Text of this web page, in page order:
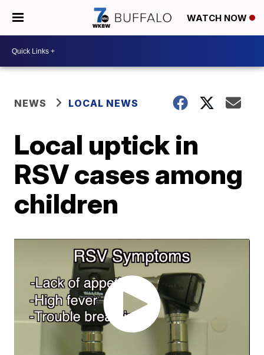
WATCH NOW
NEWS LOCAL NEWS
Local uptick in
RSV cases among
children